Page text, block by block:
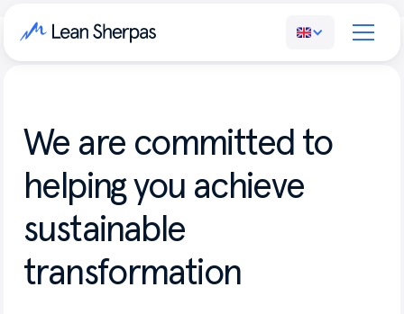
We are committed to
helping you achieve
sustainable
transformation